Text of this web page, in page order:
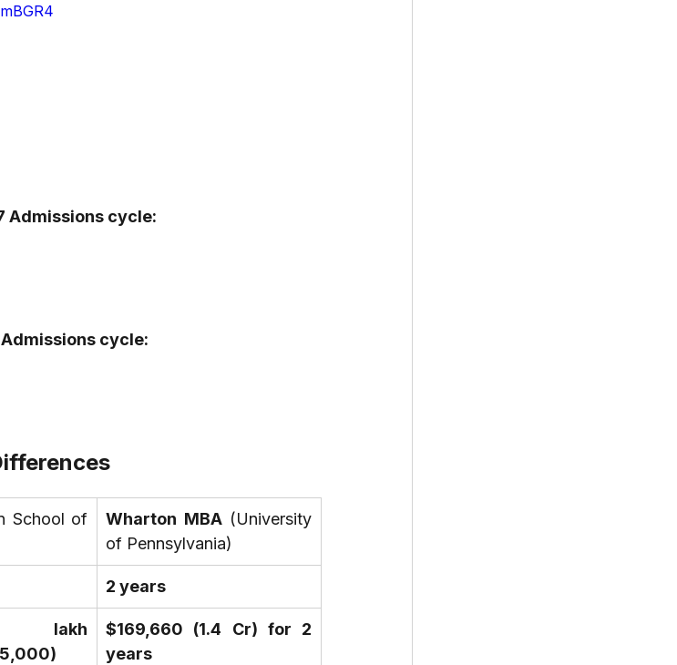
Admissions cycle:
Admissions cycle:
School of
Wharton MBA (University
of Pennsylvania)
2 years
lakh
$169,660 (₹1.4 Cr) for 2
years